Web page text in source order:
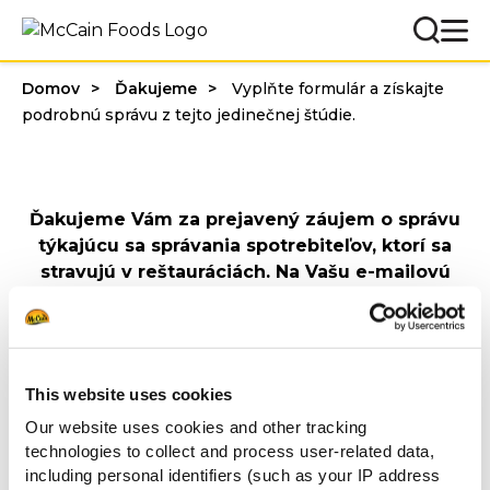
This website uses cookies
Our website uses cookies and other tracking
technologies to collect and process user-related data,
including personal identifiers (such as your IP address
Domov Ďakujeme
Vyplňte formulár a získajte
podrobnú správu z tejto jedinečnej štúdie.
Ďakujeme Vám za prejavený záujem o správu
týkajúcu sa správania spotrebiteľov, ktorí sa
stravujú v reštauráciách. Na Vašu e-mailovú
adresu sme odoslali e-mail s prepojením na
Prajeme príjemné čítanie!
S pozdravom
McCain Food Service Solutions